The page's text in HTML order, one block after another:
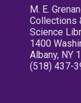
M. E.
Collections
Science
1400
Albany, NY
(518) 437-